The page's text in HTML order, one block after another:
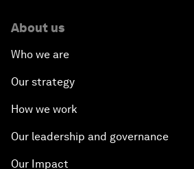
About us
Who we are
Our strategy
How we work
Our leadership and governance
Our Impact